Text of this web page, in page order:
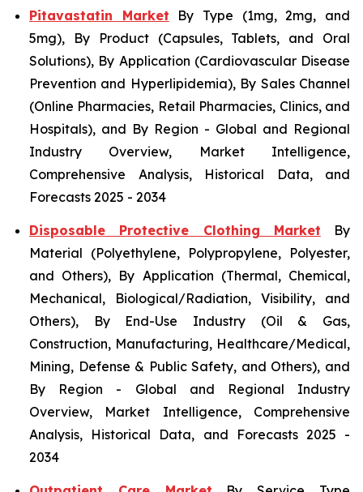
Pitavastatin Market By Type (1mg, 2mg, and
5mg), By Product (Capsules, Tablets, and Oral
Solutions), By Application (Cardiovascular Disease
Prevention and Hyperlipidemia), By Sales Channel
(Online Pharmacies, Retail Pharmacies, Clinics, and
Hospitals), and By Region - Global and Regional
Industry Overview, Market Intelligence,
Comprehensive Analysis, Historical Data, and
Forecasts 2025 - 2034
Disposable Protective Clothing Market By
Material (Polyethylene, Polypropylene, Polyester,
and Others), By Application (Thermal, Chemical,
Mechanical, Biological/Radiation, Visibility, and
Others), By End-Use Industry (Oil & Gas,
Construction, Manufacturing, Healthcare/Medical,
Mining, Defense & Public Safety, and Others), and
By Region - Global and Regional Industry
Overview, Market Intelligence, Comprehensive
Analysis, Historical Data, and Forecasts 2025 -
2034